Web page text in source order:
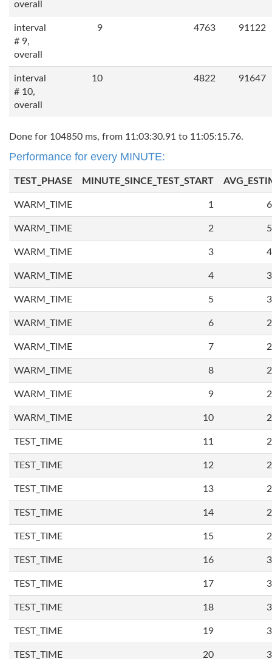
overall
interval
# 9,
overall
9 4763 91122
interval
# 10,
overall
10 4822 91647
Done for 104850 ms, from 11:03:30.91 to 11:05:15.76.
Performance for every MINUTE:
TEST_PHASE MINUTE_SINCE_TEST_START
WARM_TIME 1
WARM_TIME 2
WARM_TIME 3
WARM_TIME 4
WARM_TIME 5
WARM_TIME 6
WARM_TIME 7
WARM_TIME 8
WARM_TIME 9
WARM_TIME 10
TEST_TIME 11
TEST_TIME 12
TEST_TIME 13
TEST_TIME 14
TEST_TIME 15
TEST_TIME 16
TEST_TIME 17
TEST_TIME 18
TEST_TIME 19
TEST_TIME 20